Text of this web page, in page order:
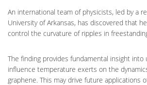
An international team of physicists, led by a
University of Arkansas, has discovered that
control the curvature of ripples in
The finding provides fundamental insight into
influence temperature exerts on the
graphene. This may drive future applications